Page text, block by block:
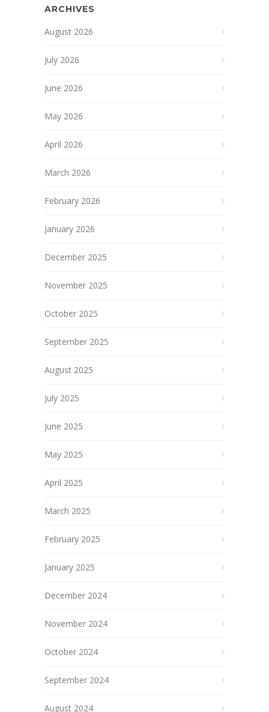
ARCHIVES
August 2026
July 2026
June 2026
May 2026
April 2026
March 2026
February 2026
January 2026
December 2025
November 2025
October 2025
September 2025
August 2025
July 2025
June 2025
May 2025
April 2025
March 2025
February 2025
January 2025
December 2024
November 2024
October 2024
September 2024
August 2024